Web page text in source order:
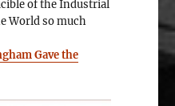
of the Industrial
World so much
Gave the